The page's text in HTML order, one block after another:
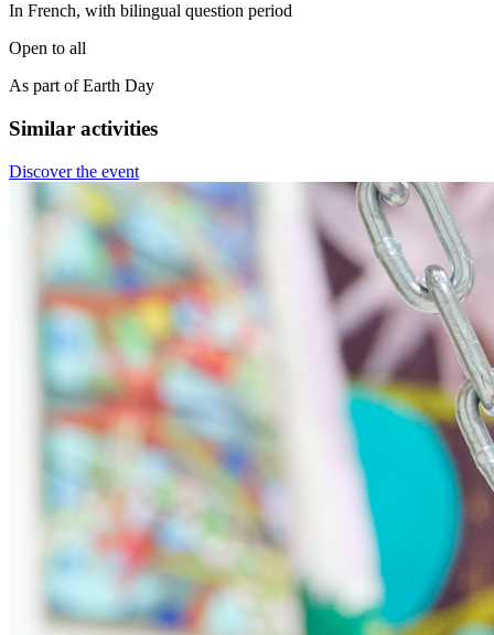
In French, with bilingual question period
Open to all
As part of Earth Day
Similar activities
Discover the event